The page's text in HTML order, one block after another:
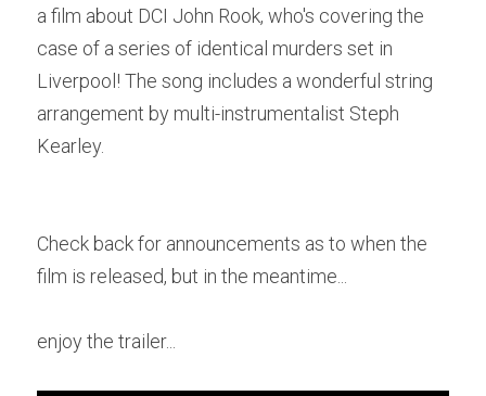
POWERED BY
a film about DCI John Rook, who's covering the
case of a series of identical murders set in
Liverpool! The song includes a wonderful string
arrangement by multi-instrumentalist Steph
Kearley.
Check back for announcements as to when the
film is released, but in the meantime...
enjoy the trailer...